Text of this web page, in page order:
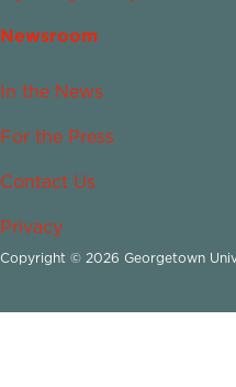
Newsroom
In the News
For the Press
Contact Us
Privacy
Copyright © 2026 Georgetown